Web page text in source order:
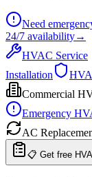
Need
24/7 availability→
HVAC Service
Installation
Commercial
Emergency
AC
📋 Get free